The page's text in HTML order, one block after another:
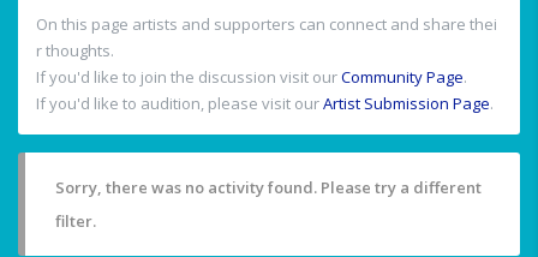
On this page artists and supporters can connect and share thei
r thoughts.
If you'd like to join the discussion visit ourCommunity Page.
If you'd like to audition, please visit ourArtist Submission Page.
Sorry, there was no activity found. Please try a different
filter.